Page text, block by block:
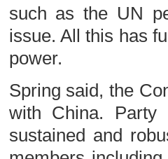
such as the UN
issue. All this has
power.
Spring said, the
with China. Party
sustained and